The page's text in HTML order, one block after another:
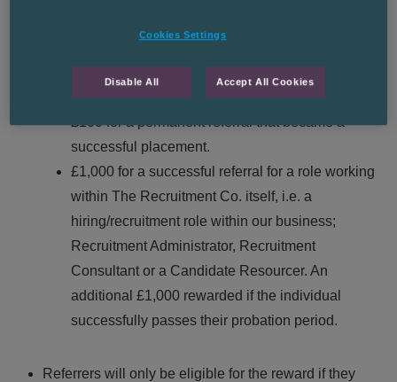
hours.
£100 for a permanent referral that became a
successful placement.
£1,000 for a successful referral for a role working
within The Recruitment Co. itself, i.e. a
hiring/recruitment role within our business;
Recruitment Administrator, Recruitment
Consultant or a Candidate Resourcer. An
additional £1,000 rewarded if the individual
successfully passes their probation period.
Referrers will only be eligible for the reward if they
Cookies Settings
Disable All Accept All Cookies